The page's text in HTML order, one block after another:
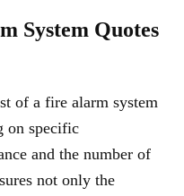
System Quotes
of a fire alarm system
on specific
and the number of
not only the